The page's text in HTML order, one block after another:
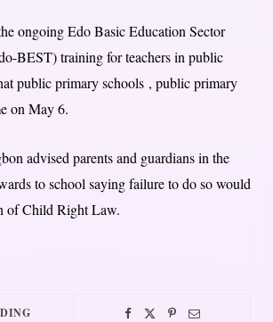
ongoing Edo Basic Education Sector
BEST) training for teachers in public
public primary schools , public primary
on May 6.
advised parents and guardians in the
to school saying failure to do so would
of Child Right Law.